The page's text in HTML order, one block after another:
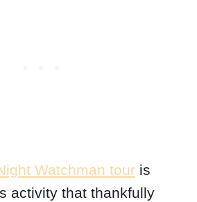
Watchman tour is
activity that thankfully